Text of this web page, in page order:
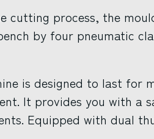
cutting process, the
by four pneumatic
is designed to last for
It provides you with a
Equipped with dual